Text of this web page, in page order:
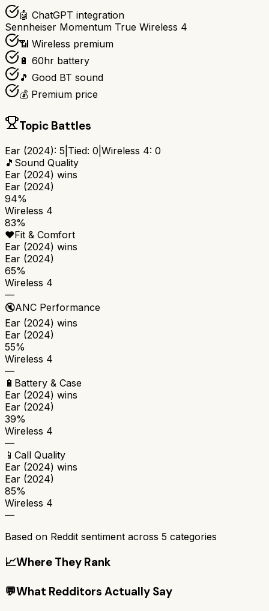
🤖 ChatGPT integration
Sennheiser Momentum True Wireless 4
📶 Wireless premium
🔋 60hr battery
🎵 Good BT sound
💰 Premium price
Topic Battles
Ear (2024): 5 Tied: 0 Wireless 4: 0
🎵 Sound Quality
Ear (2024) wins
Ear (2024)
94%
Wireless 4
83%
❤️Fit & Comfort
Ear (2024) wins
Ear (2024)
65%
Wireless 4
—
🔇ANC Performance
Ear (2024) wins
Ear (2024)
55%
Wireless 4
—
🔋 Battery & Case
Ear (2024) wins
Ear (2024)
39%
Wireless 4
—
📱 Call Quality
Ear (2024) wins
Ear (2024)
85%
Wireless 4
—
Based on Reddit sentiment across 5 categories
📈Where They Rank
💬What Redditors Actually Say